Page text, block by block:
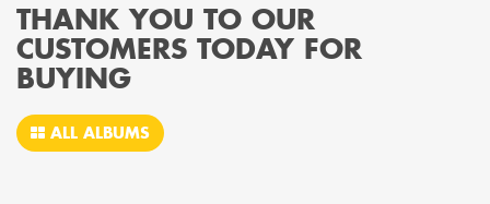
THANK YOU TO OUR
CUSTOMERS TODAY FOR
BUYING
ALL ALBUMS